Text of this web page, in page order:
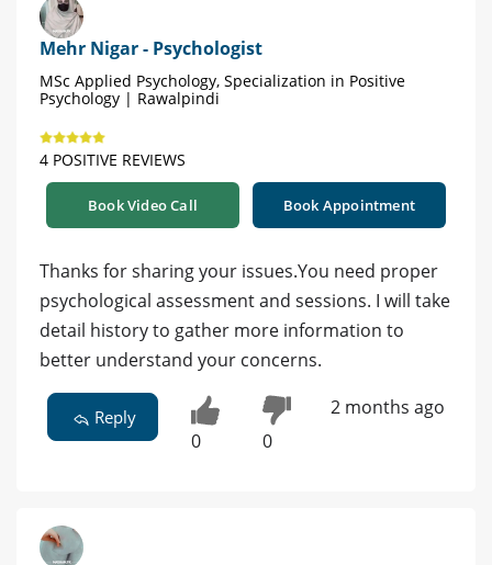
Mehr Nigar - Psychologist
MSc Applied Psychology, Specialization in Positive
Psychology | Rawalpindi
4 POSITIVE REVIEWS
Book Video Call Book Appointment
Thanks for sharing your issues.You need proper
psychological assessment and sessions. I will take
detail history to gather more information to
better understand your concerns.
Reply
0 0
2 months ago